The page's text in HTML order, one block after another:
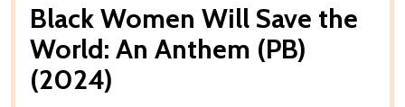
Black Women Will Save the
World: An Anthem (PB)
(2024)